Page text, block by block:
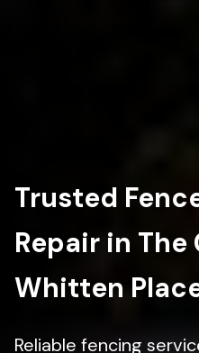
Trusted
Repair in The
Whitten
Reliable fencing